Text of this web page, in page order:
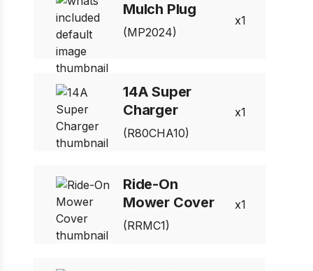
Mulch Plug
(MP2024)
1
14A Super
Charger
(R80CHA10)
1
Ride-On
Mower Cover
(RRMC1)
1